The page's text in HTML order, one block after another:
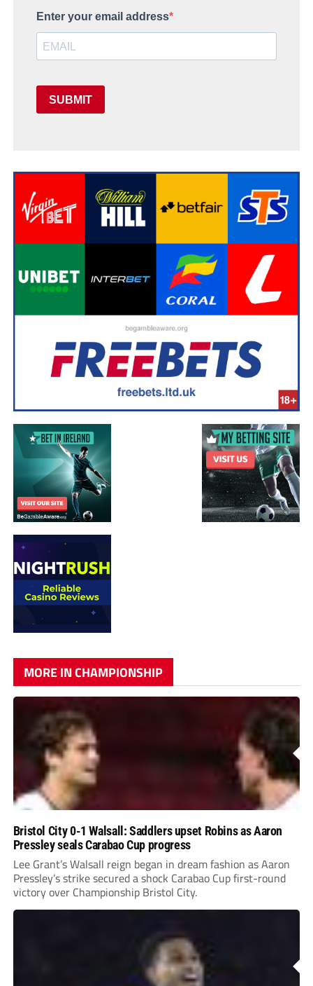
Enter your email address
SUBMIT
MORE IN CHAMPIONSHIP
Bristol City 0-1 Walsall: Saddlers upset Robins as Aaron
Pressley seals Carabao Cup progress
Lee Grant’s Walsall reign began in dream fashion as Aaron
Pressley’s strike secured a shock Carabao Cup first-round
victory over Championship Bristol City.